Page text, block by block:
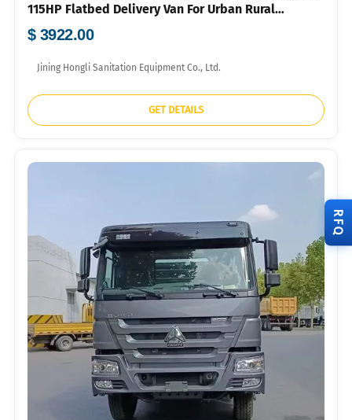
115HP Flatbed Delivery Van For Urban Rural
Logistics Export
$ 3922.00
Jining Hongli Sanitation Equipment Co., Ltd.
GET DETAILS
RFQ